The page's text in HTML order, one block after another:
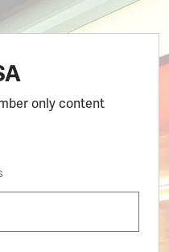
only content